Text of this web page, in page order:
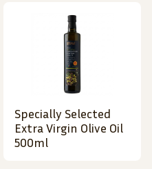
Specially Selected
Extra Virgin Olive Oil
500ml